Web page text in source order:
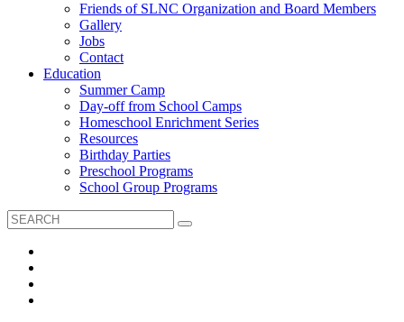
Friends of SLNC Organization and Board Members
Gallery
Jobs
Contact
Education
Summer Camp
Day-off from School Camps
Homeschool Enrichment Series
Resources
Birthday Parties
Preschool Programs
School Group Programs